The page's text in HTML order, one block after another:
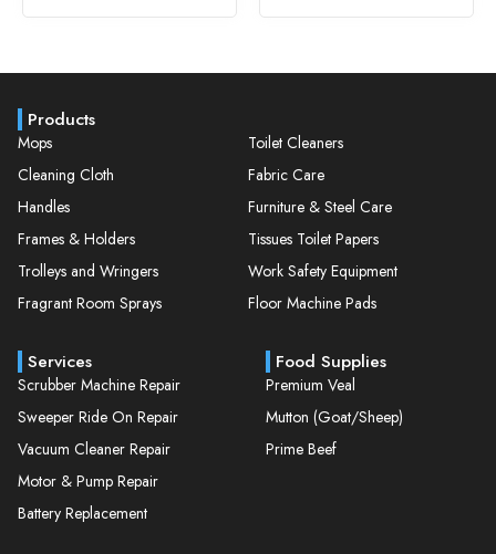
Products
Mops
Cleaning Cloth
Handles
Frames & Holders
Trolleys and Wringers
Fragrant Room Sprays
Toilet Cleaners
Fabric Care
Furniture & Steel Care
Tissues Toilet Papers
Work Safety Equipment
Floor Machine Pads
Services
Scrubber Machine Repair
Sweeper Ride On Repair
Vacuum Cleaner Repair
Motor & Pump Repair
Battery Replacement
Food Supplies
Premium Veal
Mutton (Goat/Sheep)
Prime Beef